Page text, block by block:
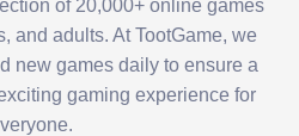
of 20,000+ online games
and adults. At TootGame, we
new games daily to ensure a
gaming experience for